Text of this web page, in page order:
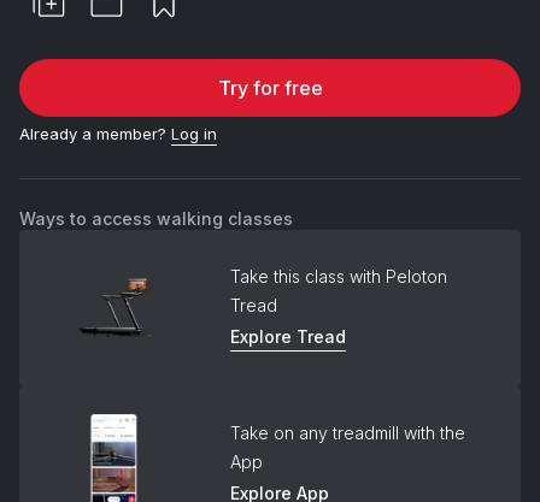
Try for free
Already a member? Log in
Ways to access walking classes
Take this class with Peloton
Tread
Explore Tread
Take on any treadmill with the
App
Explore App